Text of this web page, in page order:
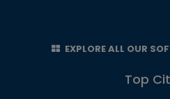
EXPLORE ALL OUR
Top